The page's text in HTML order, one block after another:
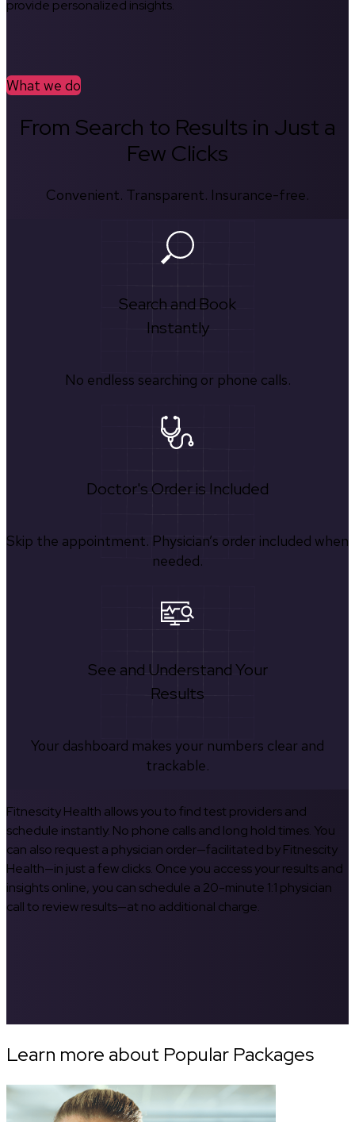
provide personalized insights.
What we do
From Search to Results in Just a
Few Clicks
Convenient. Transparent. Insurance-free.
Search and Book
Instantly
No endless searching or phone calls.
Doctor's Order is Included
Skip the appointment. Physician’s order included when
needed.
See and Understand Your
Results
Your dashboard makes your numbers clear and
trackable.
Fitnescity Health allows you to find test providers and
schedule instantly. No phone calls and long hold times. You
can also request a physician order—facilitated by Fitnescity
Health—in just a few clicks. Once you access your results and
insights online, you can schedule a 20-minute 1:1 physician
call to review results—at no additional charge.
Learn more about Popular Packages